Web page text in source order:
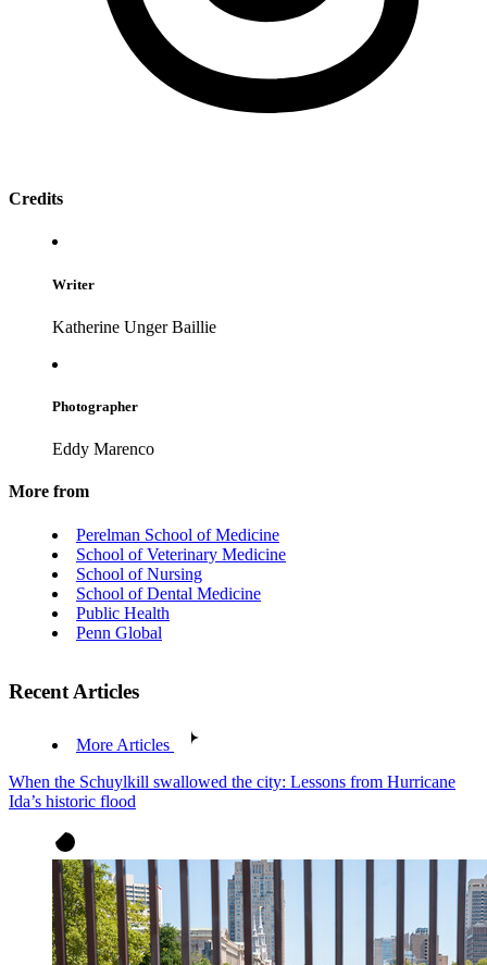
Credits
Writer
Katherine Unger Baillie
Photographer
Eddy Marenco
More from
Perelman School of Medicine
School of Veterinary Medicine
School of Nursing
School of Dental Medicine
Public Health
Penn Global
Recent Articles
More Articles
When the Schuylkill swallowed the city: Lessons from Hurricane
Ida’s historic flood